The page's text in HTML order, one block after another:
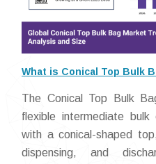
What is Conical Top Bulk
The Conical Top Bulk
flexible intermediate bulk
with a conical-shaped
dispensing, and